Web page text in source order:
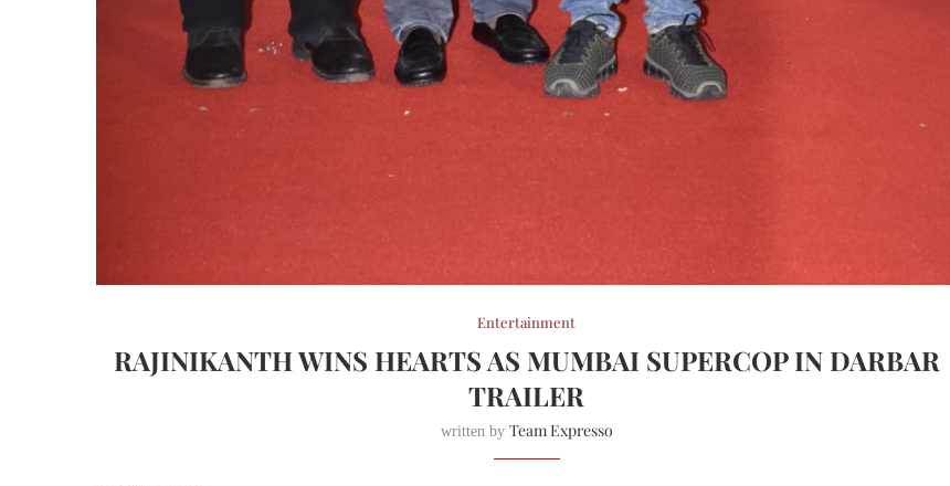
Entertainment
RAJINIKANTH WINS HEARTS AS MUMBAI SUPERCOP IN DARBAR
TRAILER
written by Team Expresso